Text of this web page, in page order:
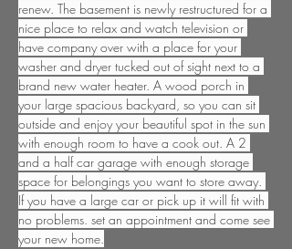
renew. The basement is newly restructured for a
nice place to relax and watch television or
have company over with a place for your
washer and dryer tucked out of sight next to a
brand new water heater. A wood porch in
your large spacious backyard, so you can sit
outside and enjoy your beautiful spot in the sun
with enough room to have a cook out. A 2
and a half car garage with enough storage
space for belongings you want to store away.
If you have a large car or pick up it will fit with
no problems. set an appointment and come see
your new home.